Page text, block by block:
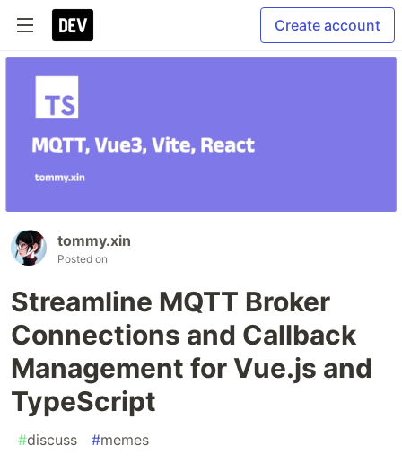
Create account
tommy.xin
Posted on
Streamline MQTT Broker
Connections and Callback
Management for Vue.js and
TypeScript
#discuss #memes